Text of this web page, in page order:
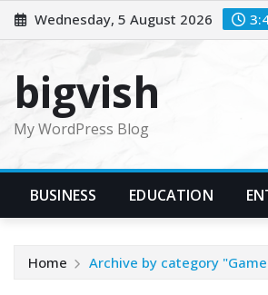
Skip
to
Wednesday, 5 August 2026
bigvish
My WordPress Blog
BUSINESS EDUCATION
Home Archive by category